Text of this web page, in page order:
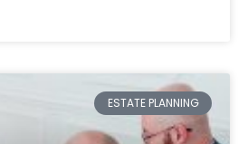
ESTATE PLANNING